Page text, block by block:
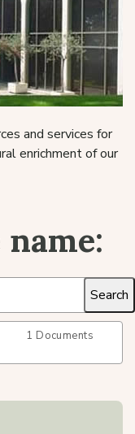
and services for
enrichment of our
1 Documents